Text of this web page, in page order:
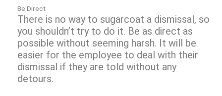
Be Direct
There is no way to sugarcoat a dismissal, so
you shouldn’t try to do it. Be as direct as
possible without seeming harsh. It will be
easier for the employee to deal with their
dismissal if they are told without any
detours.